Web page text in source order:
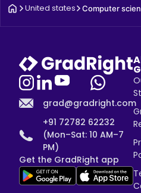
United states Computer
grad@gradright.com
+91 72782 62232
(Mon–Sat: 10 AM–7
PM)
Get the GradRight app